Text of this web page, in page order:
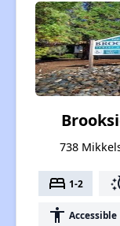
738
bed 1-2
accessibility Accessible